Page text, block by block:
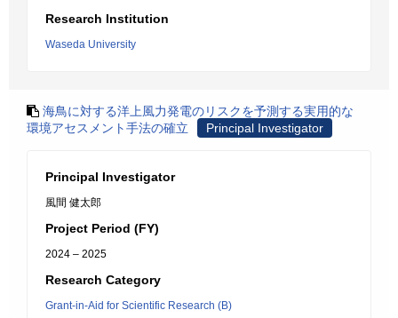
Research Institution
Waseda University
海鳥に対する洋上風力発電のリスクを予測する実用的な
環境アセスメント手法の確立
Principal Investigator
Principal Investigator
風間 健太郎
Project Period (FY)
2024 – 2025
Research Category
Grant-in-Aid for Scientific Research (B)